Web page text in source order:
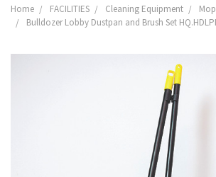
Home FACILITIES Cleaning Equipment
Bulldozer Lobby Dustpan and Brush Set